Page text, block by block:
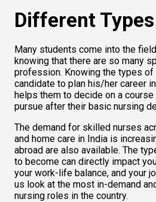
Different
Many students come into the
knowing that there are so many
profession. Knowing the types
candidate to plan his/her career
helps them to decide on a
pursue after their basic nursing
The demand for skilled nurses
and home care in India is
abroad are also available. The
to become can directly impact
your work-life balance, and your
us look at the most in-demand
nursing roles in the country.